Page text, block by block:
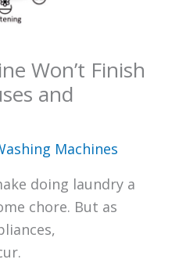
Won’t Finish
and
Machines
doing laundry a
chore. But as